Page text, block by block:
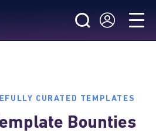
CURATED TEMPLATES
Bounties